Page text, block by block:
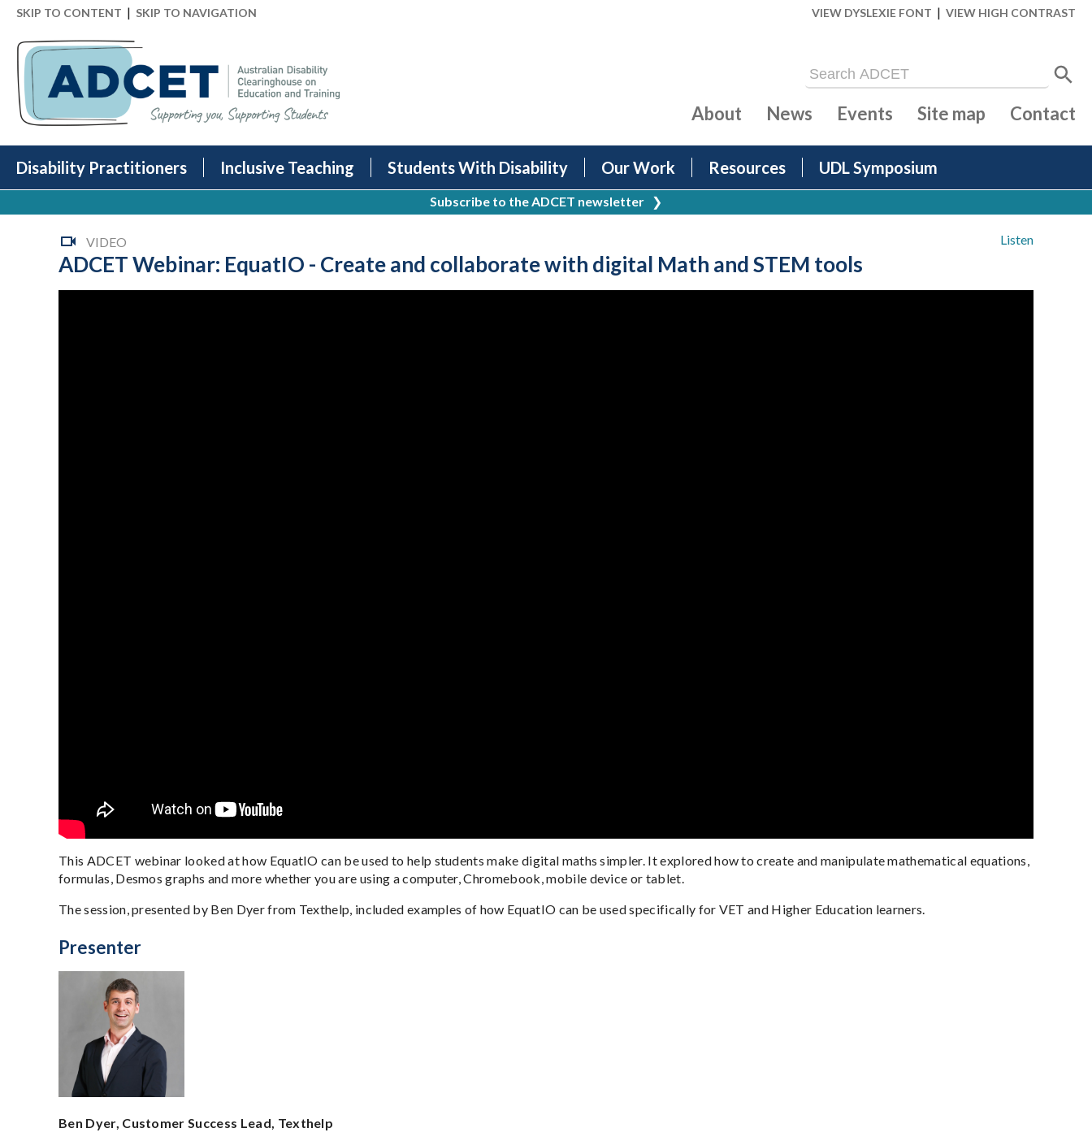
SKIP TO CONTENT | SKIP TO NAVIGATION VIEW DYSLEXIE FONT | VIEW HIGH CONTRAST
Disability Practitioners Inclusive Teaching Students With Disability Our Work Resources UDL Symposium
About News Events Site map Contact
Subscribe to the ADCET newsletter ❯
Listen
VIDEO
ADCET Webinar: EquatIO - Create and collaborate with digital Math and STEM tools
This ADCET webinar looked at how EquatIO can be used to help students make digital maths simpler. It explored how to create and manipulate mathematical equations,
formulas, Desmos graphs and more whether you are using a computer, Chromebook, mobile device or tablet.
The session, presented by Ben Dyer from Texthelp, included examples of how EquatIO can be used specifically for VET and Higher Education learners.
Presenter
Ben Dyer, Customer Success Lead, Texthelp